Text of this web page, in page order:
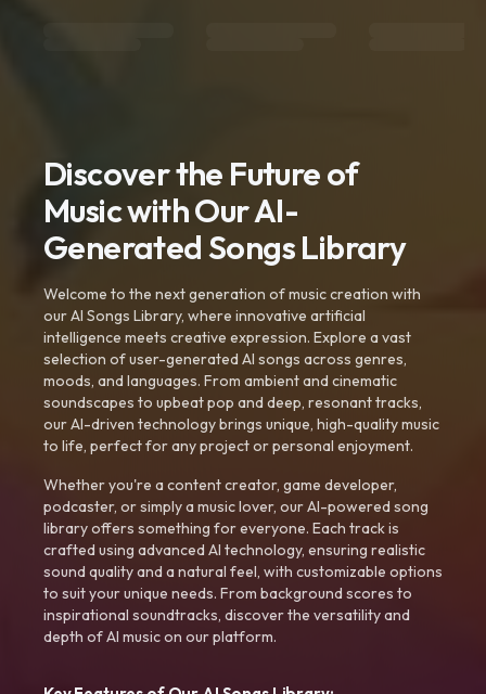
Discover the Future of
Music with Our AI-
Generated Songs Library
Welcome to the next generation of music creation with
our AI Songs Library, where innovative artificial
intelligence meets creative expression. Explore a vast
selection of user-generated AI songs across genres,
moods, and languages. From ambient and cinematic
soundscapes to upbeat pop and deep, resonant tracks,
our AI-driven technology brings unique, high-quality music
to life, perfect for any project or personal enjoyment.
Whether you're a content creator, game developer,
podcaster, or simply a music lover, our AI-powered song
library offers something for everyone. Each track is
crafted using advanced AI technology, ensuring realistic
sound quality and a natural feel, with customizable options
to suit your unique needs. From background scores to
inspirational soundtracks, discover the versatility and
depth of AI music on our platform.